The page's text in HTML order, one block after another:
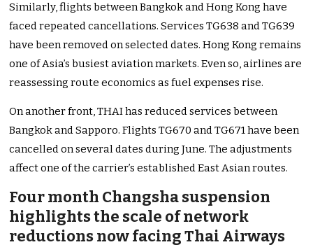
Similarly, flights between Bangkok and Hong Kong have
faced repeated cancellations. Services TG638 and TG639
have been removed on selected dates. Hong Kong remains
one of Asia’s busiest aviation markets. Even so, airlines are
reassessing route economics as fuel expenses rise.
On another front, THAI has reduced services between
Bangkok and Sapporo. Flights TG670 and TG671 have been
cancelled on several dates during June. The adjustments
affect one of the carrier’s established East Asian routes.
Four month Changsha suspension
highlights the scale of network
reductions now facing Thai Airways